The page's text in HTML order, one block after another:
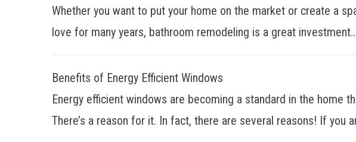
Whether you want to put your home on the market or create a
love for many years, bathroom remodeling is a great
Benefits of Energy Efficient Windows
Energy efficient windows are becoming a standard in the home
There’s a reason for it. In fact, there are several reasons! If you